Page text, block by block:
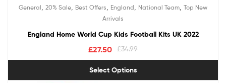
out of 5
General 20% Sale Best Offers England National Team Top New
Arrivals
England Home World Cup Kids Football Kits UK 2022
£34.99
£27.50
Select Options